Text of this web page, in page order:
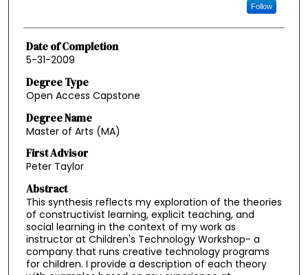
Follow
Date of Completion
5-31-2009
Degree Type
Open Access Capstone
Degree Name
Master of Arts (MA)
First Advisor
Peter Taylor
Abstract
This synthesis reflects my exploration of the theories
of constructivist learning, explicit teaching, and
social learning in the context of my work as
instructor at Children's Technology Workshop- a
company that runs creative technology programs
for children. I provide a description of each theory